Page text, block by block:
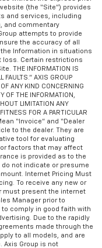
steering
to your drive.
with the
darker. Sometimes
thing. Lightly
of light entering
and a more
off the sunshine
front seat
rear seat head
chrome interior
front seatback
(the “Site”) provides
and services, including
and commentary
attempts to provide
the accuracy of all
the Information in situations
Certain restrictions
THE INFORMATION IS
FAULTS.” AXIS GROUP
ANY KIND CONCERNING
OF THE INFORMATION,
LIMITATION ANY
FOR A PARTICULAR
“Invoice” and “Dealer
to the dealer. They are
tool for evaluating
factors that may affect
is provided as to the
not indicate or presume
Internet Pricing Must
To receive any new or
must present the internet
Manager prior to
comply in good faith with
Due to the rapidly
made through the
to all models, and are
Axis Group is not